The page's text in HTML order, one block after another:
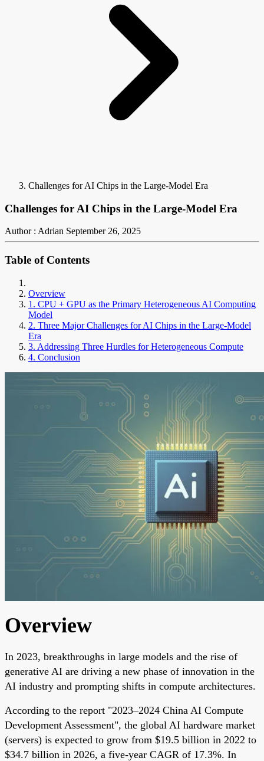
Challenges for AI Chips in the Large-Model Era
Challenges for AI Chips in the Large-Model Era
Author : Adrian September 26, 2025
Table of Contents
Overview
1. CPU + GPU as the Primary Heterogeneous AI Computing
Model
2. Three Major Challenges for AI Chips in the Large-Model
Era
3. Addressing Three Hurdles for Heterogeneous Compute
4. Conclusion
Overview
In 2023, breakthroughs in large models and the rise of
generative AI are driving a new phase of innovation in the
AI industry and prompting shifts in compute architectures.
According to the report "2023–2024 China AI Compute
Development Assessment", the global AI hardware market
(servers) is expected to grow from $19.5 billion in 2022 to
$34.7 billion in 2026, a five-year CAGR of 17.3%. In